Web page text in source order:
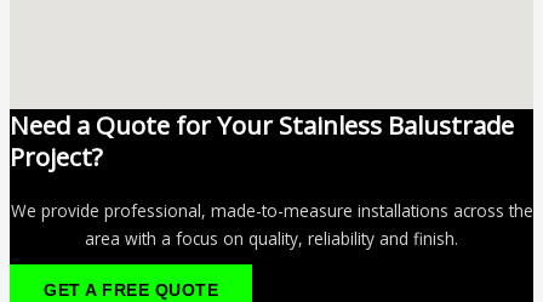
Need a Quote for Your Stainless Balustrade
Project?
We provide professional, made-to-measure installations across the
area with a focus on quality, reliability and finish.
GET A FREE QUOTE